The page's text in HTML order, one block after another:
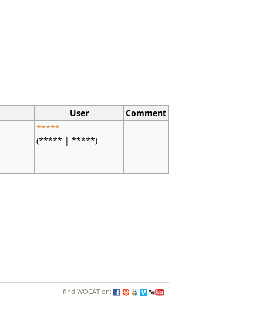
User
Comment
*****
(***** | *****)
find WOCAT on: